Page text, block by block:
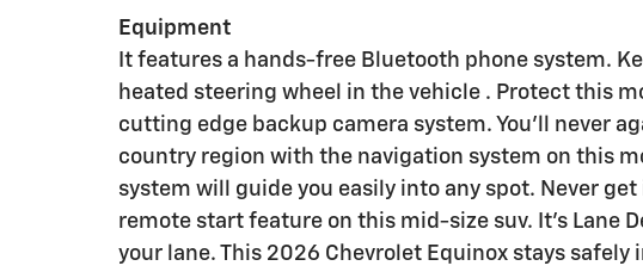
Equipment
It features a hands-free Bluetooth phone system.
heated steering wheel in the vehicle . Protect this
cutting edge backup camera system. You'll never
country region with the navigation system on this
system will guide you easily into any spot. Never
remote start feature on this mid-size suv. It's Lane
your lane. This 2026 Chevrolet Equinox stays safely